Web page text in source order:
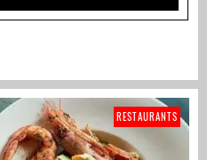
RESTAURANTS